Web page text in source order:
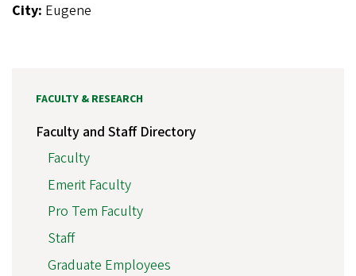
City: Eugene
FACULTY & RESEARCH
Faculty and Staff Directory
Faculty
Emerit Faculty
Pro Tem Faculty
Staff
Graduate Employees